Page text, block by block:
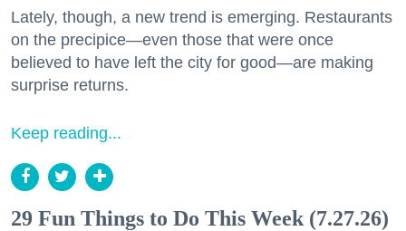
Lately, though, a new trend is emerging. Restaurants
on the precipice—even those that were once
believed to have left the city for good—are making
surprise returns.
Keep reading...
29 Fun Things to Do This Week (7.27.26)